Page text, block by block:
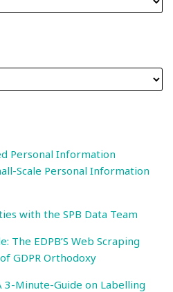
Personal Information
Scale Personal Information
with the SPB Data Team
EDPB’S Web Scraping
GDPR Orthodoxy
3-Minute-Guide on Labelling